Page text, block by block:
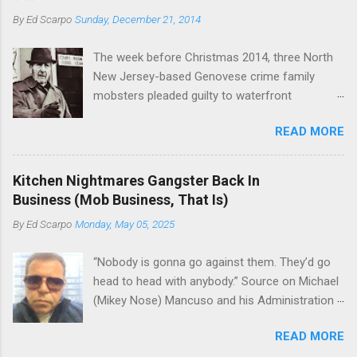
the family's composition changes (...
official boss, hailed from.
ByEd Scarpo Sunday, December 21, 2014
The week before Christmas 2014, three North
New Jersey-based Genovese crime family
mobsters pleaded guilty to waterfront
since January 2011's Mafia Takedown Day . The
guy who owned the “Godfather’s Garden.” But
the Genovese family's control of the New
Jersey waterfront goes back decades and
includes many storied mobsters of the past
who killed and were killed for control of the
State. The Genovese family even ran its own hit
squad, which focused on murdering FBI
informants, among others. The bloodless
three men serving three-year prison sentences.
READ MORE
Kitchen Nightmares Gangster Back In
Business (Mob Business, That Is)
ByEd Scarpo Monday, May 05, 2025
“Nobody is gonna go against them. They’d go
head to head with anybody.” Source on Michael
(Mikey Nose) Mancuso and his Administration
Peter (Peter Pasta) Pellegrino, a name you are
READ MORE